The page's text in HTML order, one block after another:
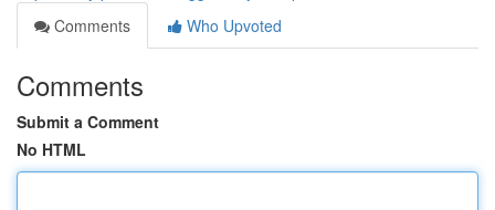
Comments
Who Upvoted
Comments
Submit a Comment
No HTML